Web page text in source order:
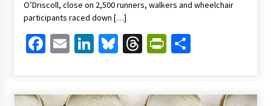
O’Driscoll, close on 2,500 runners, walkers and wheelchair
participants raced down […]
Facebook
EmailLinkedIn
Bluesky
ThreadsShare